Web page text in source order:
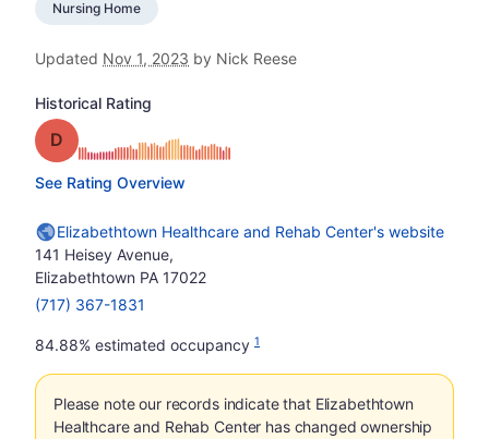
Nursing Home
Updated Nov 1, 2023 by Nick Reese
Historical Rating
Grade: D
See Rating Overview
Elizabethtown Healthcare and Rehab Center's website
141 Heisey Avenue,
Elizabethtown PA 17022
(717) 367-1831
84.88% estimated occupancy 1
Please note our records indicate that Elizabethtown
Healthcare and Rehab Center has changed ownership